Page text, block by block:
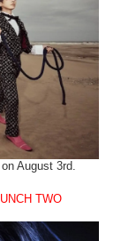
August 3rd.
TWO